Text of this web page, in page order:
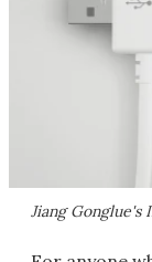
Jiang Gonglue's